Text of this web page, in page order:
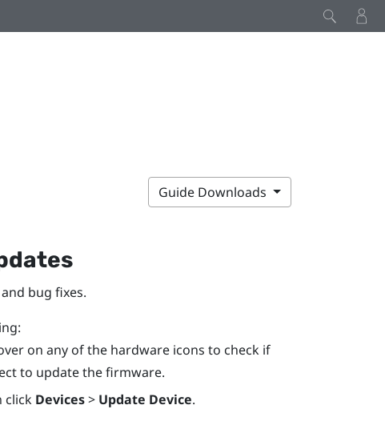
Guide Downloads
bug fixes.
on any of the hardware icons to check if
to update the firmware.
click Devices> Update Device.